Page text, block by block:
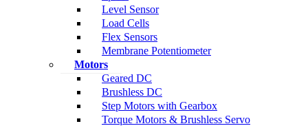
Level Sensor
Load Cells
Flex Sensors
Membrane Potentiometer
Motors
Geared DC
Brushless DC
Step Motors with Gearbox
Torque Motors & Brushless Servo